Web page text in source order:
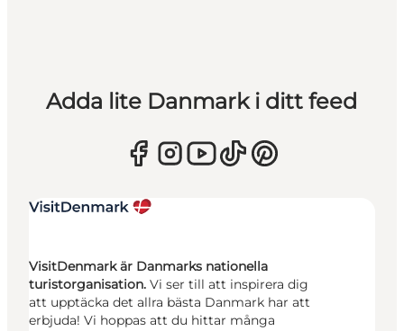
Adda lite Danmark i ditt feed
VisitDenmark är Danmarks nationella
turistorganisation. Vi ser till att inspirera dig
att upptäcka det allra bästa Danmark har att
erbjuda! Vi hoppas att du hittar många